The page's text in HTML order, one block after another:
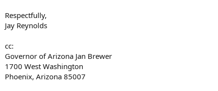
Respectfully,
Jay Reynolds
cc:
Governor of Arizona Jan Brewer
1700 West Washington
Phoenix, Arizona 85007